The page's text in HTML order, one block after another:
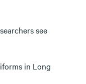
see
in Long